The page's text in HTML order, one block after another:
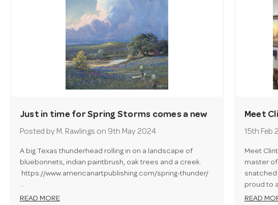
Just in time for Spring Storms comes a new
painting by George Kovach - Spring Thunder!
Posted by M. Rawlings on 9th May 2024
A big Texas thunderhead rolling in on a landscape of
bluebonnets, indian paintbrush, oak trees and a creek.
https://www.americanartpublishing.com/spring-thunder/
…
READ MORE
Meet
15th Feb
Meet
master of
snatched
proud to
READ